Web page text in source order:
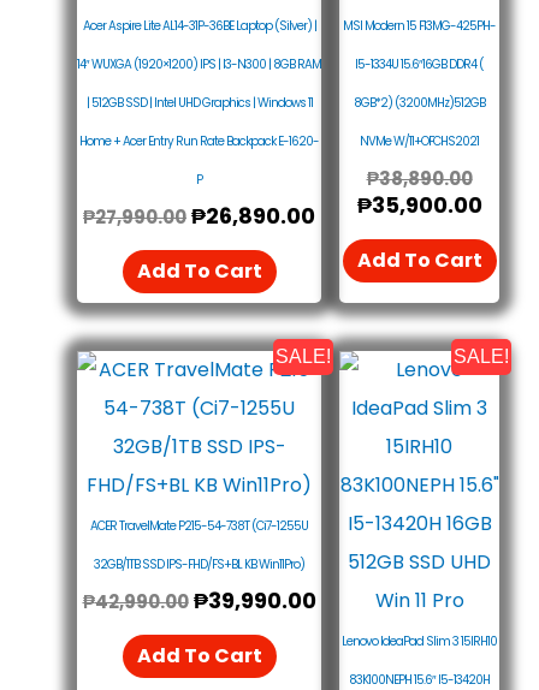
Acer Aspire Lite AL14-31P-36BE Laptop (Silver) |
14″ WUXGA (1920×1200) IPS | I3-N300 | 8GB RAM
| 512GB SSD | Intel UHD Graphics | Windows 11
Home + Acer Entry Run Rate Backpack E-1620-
P
₱27,990.00₱26,890.00
Add To Cart
MSI Modern 15 F13MG-425PH-
I5-1334U 15.6″16GB DDR4 (
8GB*2) (3200MHz)512GB
NVMe W/11+OFCHS2021
₱38,890.00
₱35,900.00
Add To Cart
SALE!
ACER TravelMate P215-54-738T (Ci7-1255U
32GB/1TB SSD IPS-FHD/FS+BL KB Win11Pro)
₱42,990.00
Original
Price
Was:
₱42,990.00.
₱39,990.00
Current
₱39,990.00.
Add To Cart
SALE!
Lenovo IdeaPad Slim 3 15IRH10
83K100NEPH 15.6″ I5-13420H
Was:
Is: